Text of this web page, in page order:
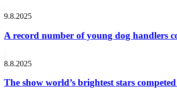
9.8.2025
A record number of young dog handlers
8.8.2025
The show world’s brightest stars